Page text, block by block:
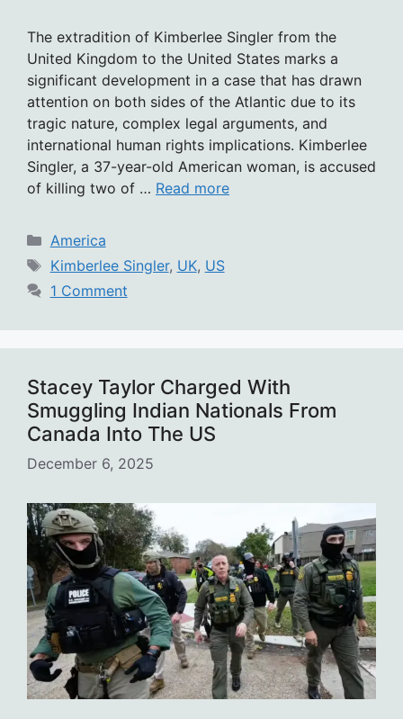
The extradition of Kimberlee Singler from the
United Kingdom to the United States marks a
significant development in a case that has drawn
attention on both sides of the Atlantic due to its
tragic nature, complex legal arguments, and
international human rights implications. Kimberlee
Singler, a 37-year-old American woman, is accused
of killing two of … Read more
Categories
America
Tags
Kimberlee Singler, UK, US
1 Comment
Stacey Taylor Charged With
Smuggling Indian Nationals From
Canada Into The US
December 6, 2025